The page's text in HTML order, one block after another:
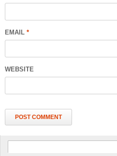
EMAIL *
WEBSITE